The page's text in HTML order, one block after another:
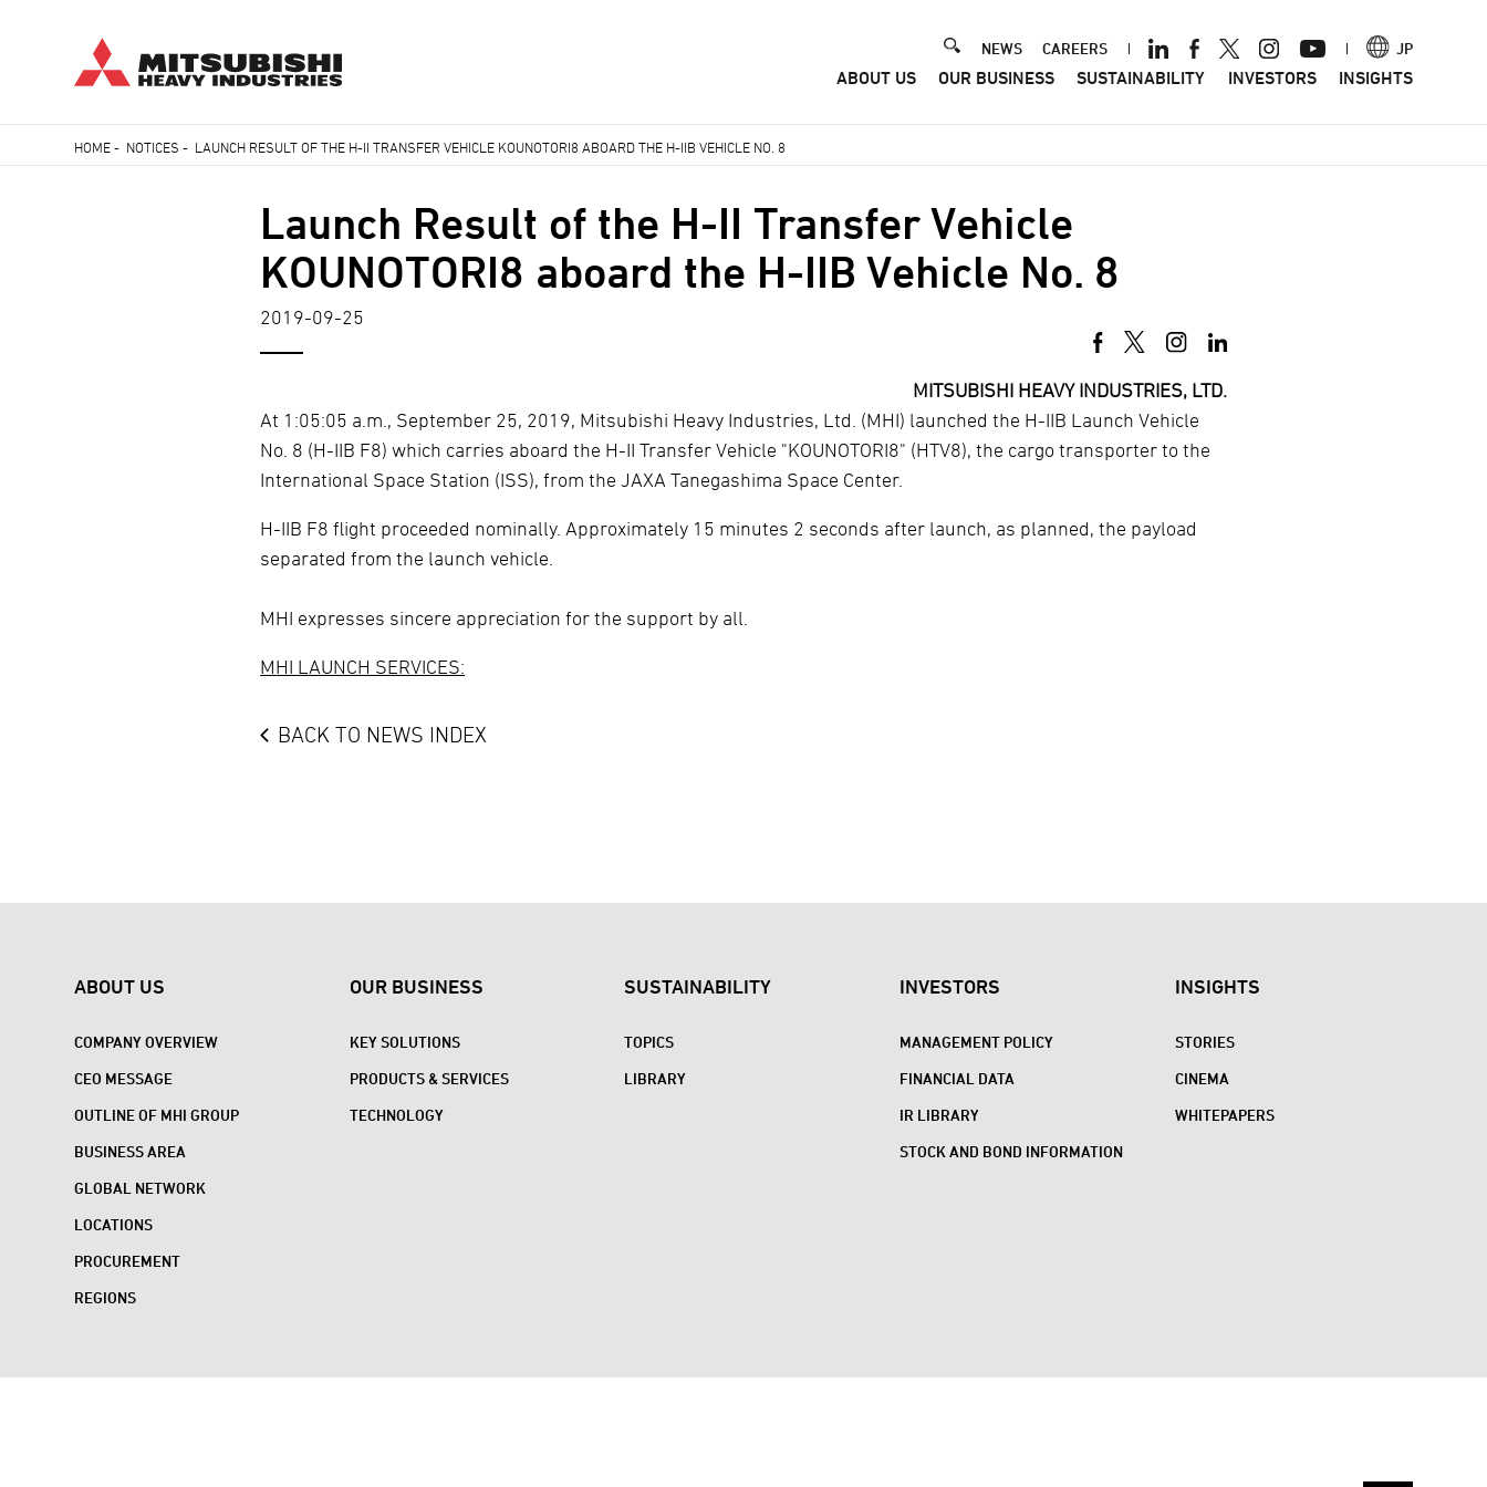
to
Header
Menu
NEWS CAREERS JP
ABOUT US OUR BUSINESS SUSTAINABILITY INVESTORS INSIGHTS
HOME- NOTICES - LAUNCH RESULT OF THE H-II TRANSFER VEHICLE KOUNOTORI8 ABOARD THE H-IIB VEHICLE NO. 8
Launch Result of the H-II Transfer Vehicle
KOUNOTORI8 aboard the H-IIB Vehicle No. 8
2019-09-25
MITSUBISHI HEAVY INDUSTRIES, LTD.
At 1:05:05 a.m., September 25, 2019, Mitsubishi Heavy Industries, Ltd. (MHI) launched the H-IIB Launch Vehicle
No. 8 (H-IIB F8) which carries aboard the H-II Transfer Vehicle "KOUNOTORI8" (HTV8), the cargo transporter to the
International Space Station (ISS), from the JAXA Tanegashima Space Center.
H-IIB F8 flight proceeded nominally. Approximately 15 minutes 2 seconds after launch, as planned, the payload
separated from the launch vehicle.
MHI expresses sincere appreciation for the support by all.
MHI LAUNCH SERVICES:
BACK TO NEWS INDEX
ABOUT US
COMPANY OVERVIEW
CEO MESSAGE
OUTLINE OF MHI GROUP
BUSINESS AREA
GLOBAL NETWORK
LOCATIONS
PROCUREMENT
REGIONS
OUR BUSINESS
KEY SOLUTIONS
PRODUCTS & SERVICES
TECHNOLOGY
SUSTAINABILITY
TOPICS
LIBRARY
INVESTORS
MANAGEMENT POLICY
FINANCIAL DATA
IR LIBRARY
STOCK AND BOND INFORMATION
INSIGHTS
STORIES
CINEMA
WHITEPAPERS